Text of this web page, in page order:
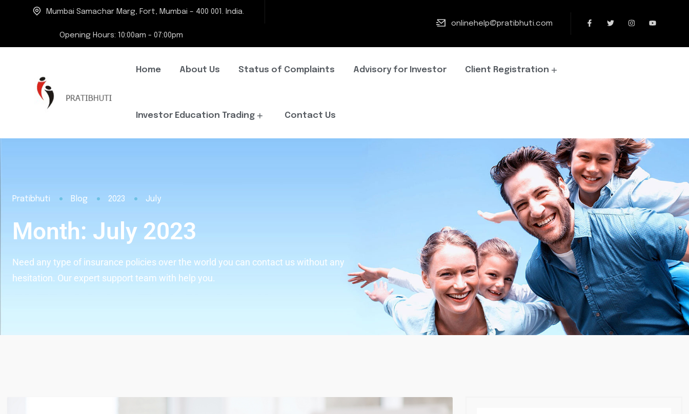
Mumbai Samachar Marg, Fort, Mumbai – 400 001. India.
Opening Hours: 10:00am - 07:00pm
onlinehelp@pratibhuti.com
Home About Us Status of Complaints Advisory for Investor Client Registration
Investor Education Trading Contact Us
Pratibhuti Blog 2023 July
Month: July 2023
Need any type of insurance policies over the world you can contact us without any
hesitation. Our expert support team with help you.